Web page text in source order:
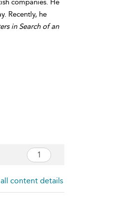
companies. He
Recently, he
in Search of an
content details